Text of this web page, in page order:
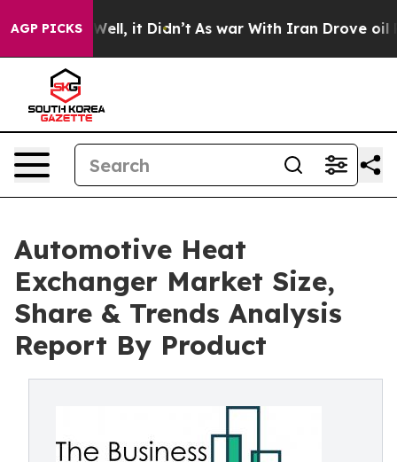
AGP PICKS
Well, it Didn’t As war With Iran Drove oil Prices
Automotive Heat
Exchanger Market Size,
Share & Trends Analysis
Report By Product